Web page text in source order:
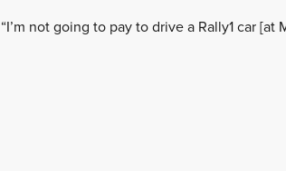
“I’m not going to pay to drive a Rally1 car [at